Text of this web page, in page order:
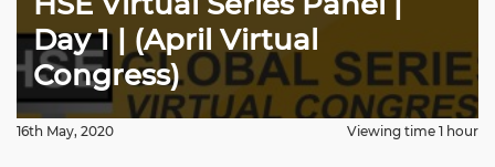
Day 1 | (April Virtual
Congress)
16th May, 2020 Viewing time 1 hour